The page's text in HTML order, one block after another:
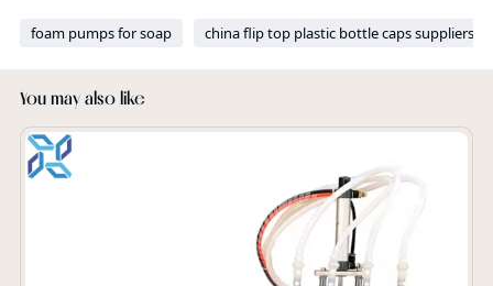
foam pumps for soap china flip top plastic bottle caps suppliers
You may also like